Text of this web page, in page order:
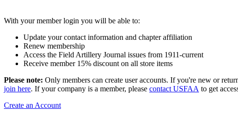
With your member login you will be able to:
Update your contact information and chapter affiliation
Renew membership
Access the Field Artillery Journal issues from 1911-current
Receive member 15% discount on all store items
Please note: Only members can create user accounts. If you're new or
join here. If your company is a member, please contact USFAA to get
Create an Account